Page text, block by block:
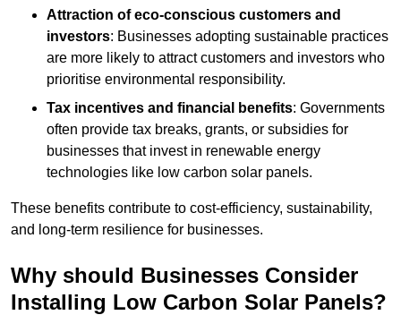
Attraction of eco-conscious customers and
investors: Businesses adopting sustainable practices
are more likely to attract customers and investors who
prioritise environmental responsibility.
Tax incentives and financial benefits: Governments
often provide tax breaks, grants, or subsidies for
businesses that invest in renewable energy
technologies like low carbon solar panels.
These benefits contribute to cost-efficiency, sustainability,
and long-term resilience for businesses.
Why should Businesses Consider
Installing Low Carbon Solar Panels?